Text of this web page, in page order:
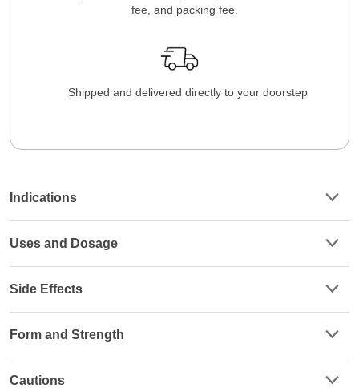
fee, and packing fee.
Shipped and delivered directly to your doorstep
Indications
Uses and Dosage
Side Effects
Form and Strength
Cautions